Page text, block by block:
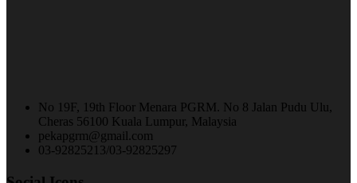
No 19F, 19th Floor Menara PGRM. No 8 Jalan Pudu Ulu,
Cheras 56100 Kuala Lumpur, Malaysia
pekapgrm@gmail.com
03-92825213/03-92825297